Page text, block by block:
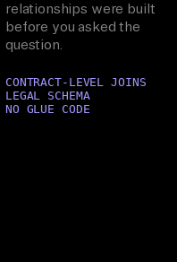
relationships were built
before you asked the
question.
CONTRACT-LEVEL JOINS
LEGAL SCHEMA
NO GLUE CODE